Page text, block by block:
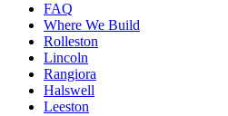
FAQ
Where We Build
Rolleston
Lincoln
Rangiora
Halswell
Leeston